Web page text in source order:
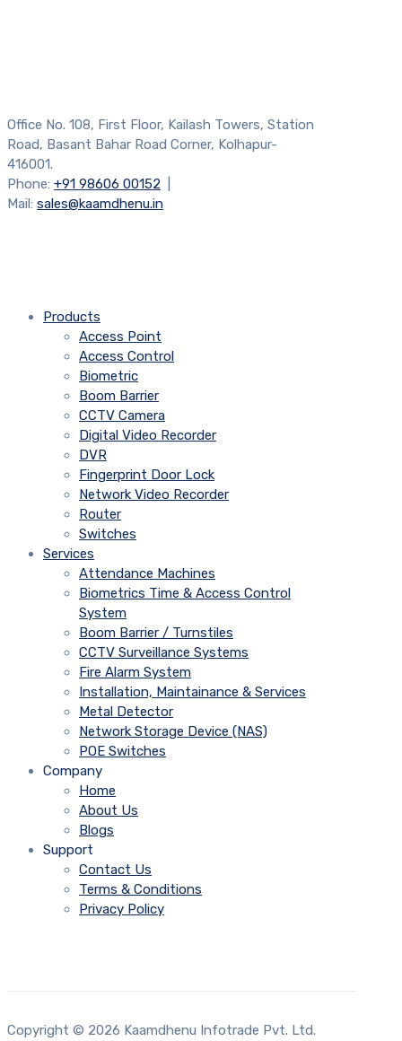
Office No. 108, First Floor, Kailash Towers, Station
Road, Basant Bahar Road Corner, Kolhapur-
416001.
Phone: +91 98606 00152
Mail: sales@kaamdhenu.in
Products
Access Point
Access Control
Biometric
Boom Barrier
CCTV Camera
Digital Video Recorder
DVR
Fingerprint Door Lock
Network Video Recorder
Router
Switches
Services
Attendance Machines
Biometrics Time & Access Control
System
Boom Barrier / Turnstiles
CCTV Surveillance Systems
Fire Alarm System
Installation, Maintainance & Services
Metal Detector
Network Storage Device (NAS)
POE Switches
Company
Home
About Us
Blogs
Support
Contact Us
Terms & Conditions
Privacy Policy
Copyright © 2026 Kaamdhenu Infotrade Pvt. Ltd.